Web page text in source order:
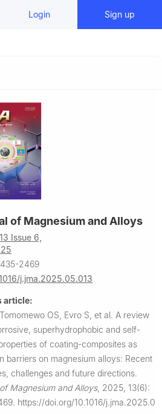
Login Sign up
of Magnesium and Alloys
Issue 6,
2469
j.jma.2025.05.013
article:
OS, Evro S, et al. A review
superhydrophobic and self-
of coating-composites as
barriers on magnesium alloys: Recent
challenges and future directions.
Magnesium and Alloys, 2025, 13(6):
https://doi.org/10.1016/j.jma.2025.0